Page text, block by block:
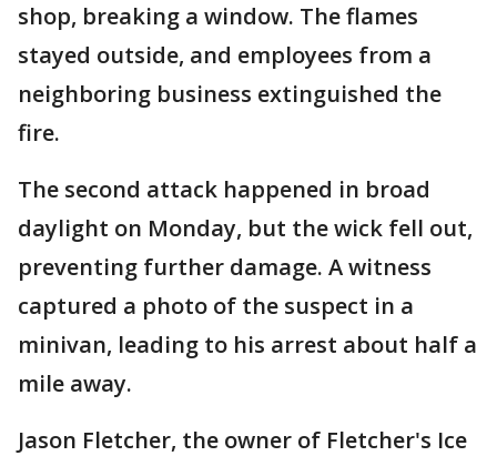
shop, breaking a window. The flames
stayed outside, and employees from a
neighboring business extinguished the
fire.
The second attack happened in broad
daylight on Monday, but the wick fell out,
preventing further damage. A witness
captured a photo of the suspect in a
minivan, leading to his arrest about half a
mile away.
Jason Fletcher, the owner of Fletcher's Ice